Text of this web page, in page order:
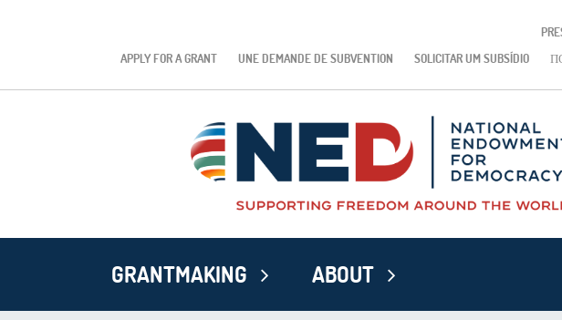
APPLY FOR A GRANT
UNE DEMANDE DE SUBVENTION SOLICITAR UM SUBSÍDIO
GRANTMAKING ABOUT